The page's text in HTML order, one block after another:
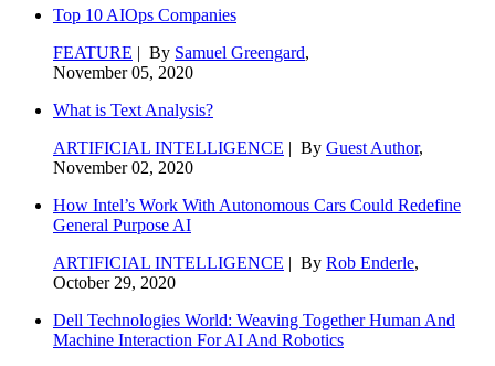
Top 10 AIOps Companies
FEATURE | By Samuel Greengard,
November 05, 2020
What is Text Analysis?
ARTIFICIAL INTELLIGENCE | By Guest Author,
November 02, 2020
How Intel’s Work With Autonomous Cars Could Redefine
General Purpose AI
ARTIFICIAL INTELLIGENCE | By Rob Enderle,
October 29, 2020
Dell Technologies World: Weaving Together Human And
Machine Interaction For AI And Robotics